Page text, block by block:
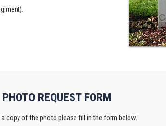
PHOTO REQUEST FORM
a copy of the photo please fill in the form below.